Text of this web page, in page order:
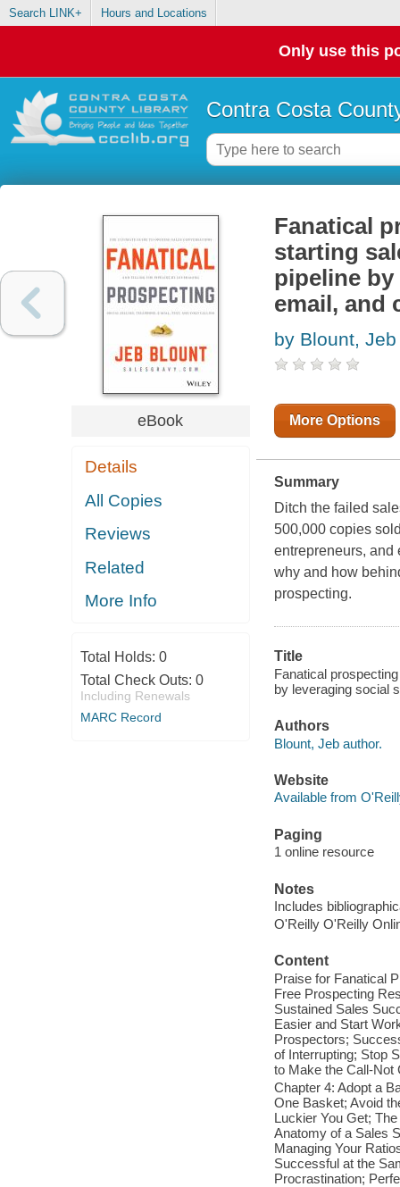
Search LINK+ Hours and Locations
Only use this
Contra Costa
eBook
Details
All Copies
Reviews
Related
More Info
Total Holds: 0
Total Check Outs: 0
Including Renewals
MARC Record
Fanatical
starting
pipeline
email, and
by Blount, Jeb
More Options
Summary
Ditch the failed
500,000 copies
entrepreneurs, and
why and how
prospecting.
Title
Fanatical
by leveraging social
Authors
Blount, Jeb author.
Website
Available from
Paging
1 online resource
Notes
Includes
O'Reilly O'Reilly
Content
Praise for Fanatical
Free Prospecting
Sustained Sales
Easier and Start
Prospectors;
of Interrupting; Stop
to Make the Call-Not
Chapter 4: Adopt a
One Basket; Avoid
Luckier You Get;
Anatomy of a Sales
Managing Your
Successful at the
Procrastination;